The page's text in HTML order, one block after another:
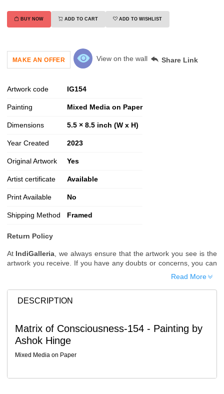
BUY NOW ADD TO CART ADD TO WISHLIST
MAKE AN OFFER View on the wall Share Link
Artwork code IG154
Painting Mixed Media on Paper
Dimensions 5.5 × 8.5 inch (W x H)
Year Created 2023
Original Artwork Yes
Artist certificate Available
Print Available No
Shipping Method Framed
Return Policy
At IndiGalleria , we always ensure that the artwork you see is the
artwork you receive. If you have any doubts or concerns, you can
request additional images or videos of the artwork before placing
Since processing begins immediately, please contact us as soon
as possible if you wish to cancel.
Note: Once the order has been dispatched, cancellations are no
Read More
DESCRIPTION
Matrix of Consciousness-154 - Painting by
Ashok Hinge
Mixed Media on Paper